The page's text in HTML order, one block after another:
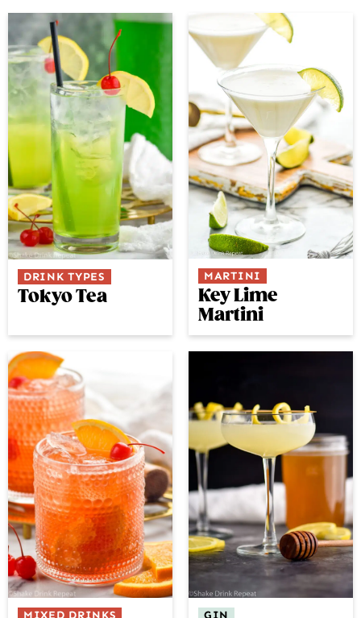
DRINK TYPES
Tokyo Tea
MARTINI
Key Lime
Martini